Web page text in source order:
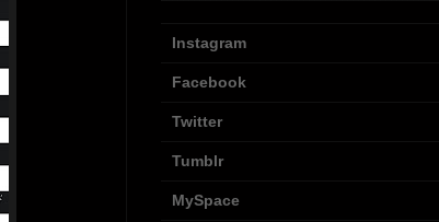
Instagram
Facebook
Twitter
Tumblr
MySpace